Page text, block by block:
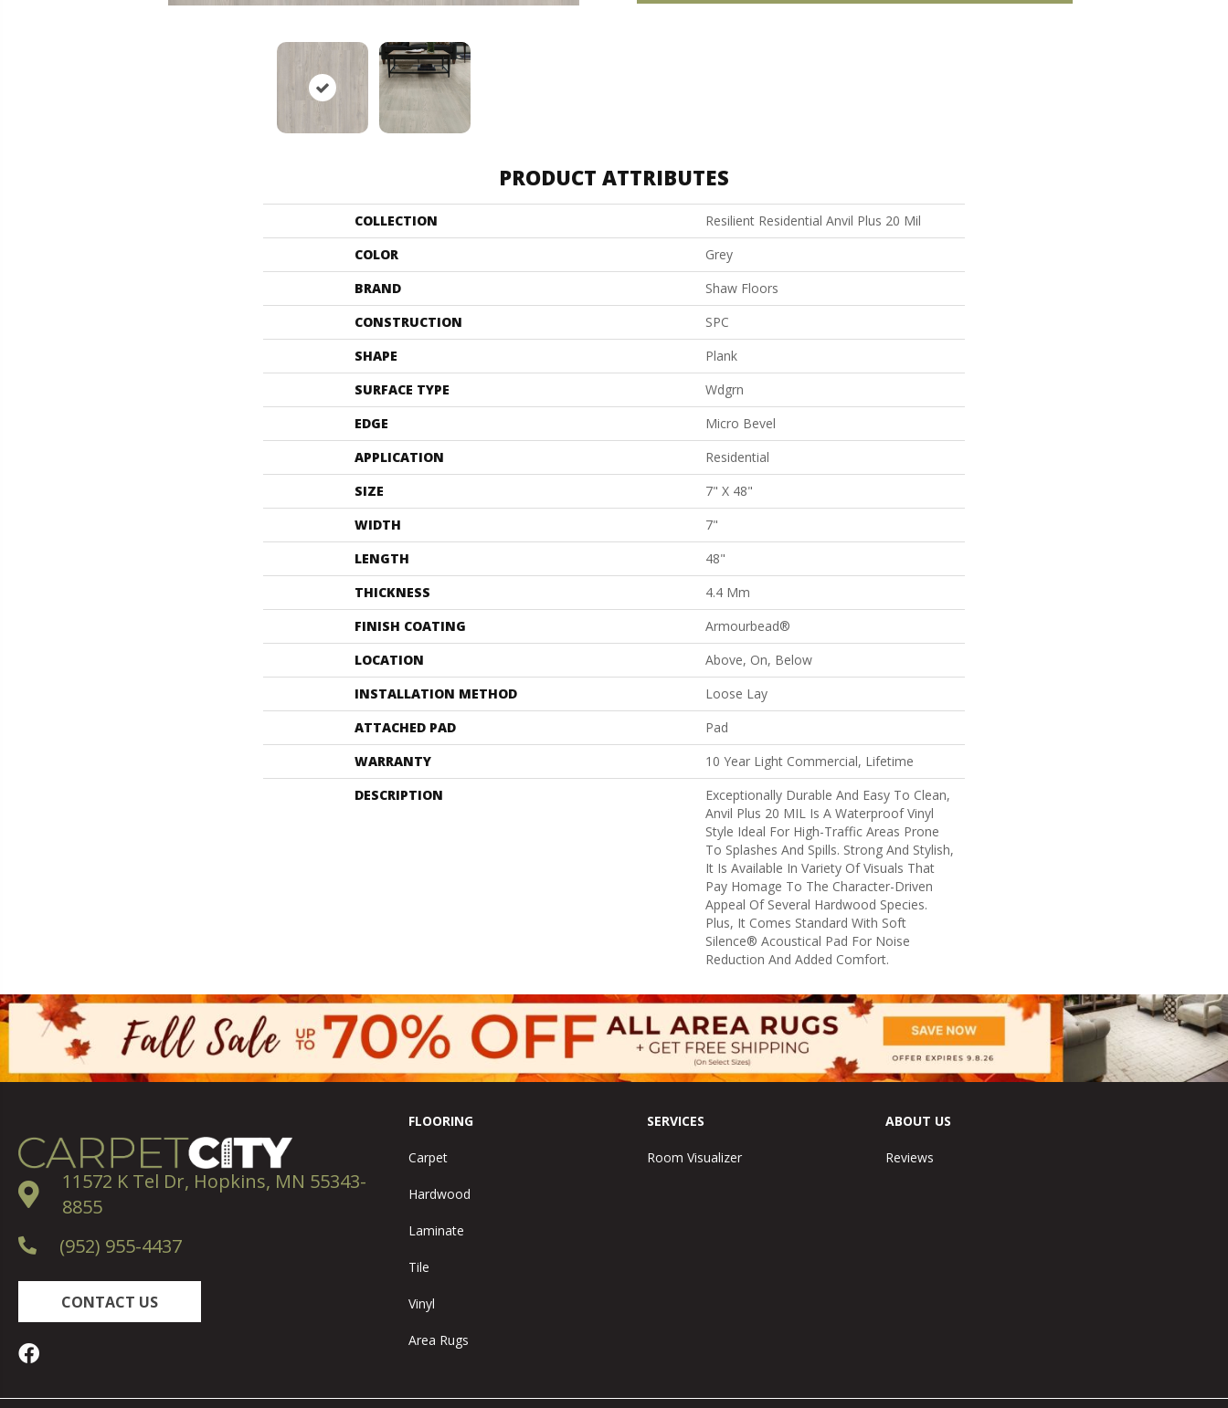
PRODUCT ATTRIBUTES
COLLECTION
Resilient Residential Anvil Plus 20 Mil
COLOR
Grey
BRAND
Shaw Floors
CONSTRUCTION
SPC
SHAPE
Plank
SURFACE TYPE
Wdgrn
EDGE
Micro Bevel
APPLICATION
Residential
SIZE
7" X 48"
WIDTH
7"
LENGTH
48"
THICKNESS
4.4 Mm
FINISH COATING
Armourbead®
LOCATION
Above, On, Below
INSTALLATION METHOD
Loose Lay
ATTACHED PAD
Pad
WARRANTY
10 Year Light Commercial, Lifetime
DESCRIPTION
Exceptionally Durable And Easy To Clean,
Anvil Plus 20 MIL Is A Waterproof Vinyl
Style Ideal For High-Traffic Areas Prone
To Splashes And Spills. Strong And Stylish,
It Is Available In Variety Of Visuals That
Pay Homage To The Character-Driven
Appeal Of Several Hardwood Species.
Plus, It Comes Standard With Soft
Silence® Acoustical Pad For Noise
Reduction And Added Comfort.
11572 K Tel Dr, Hopkins, MN 55343-
8855
(952) 955-4437
CONTACT US
FLOORING
Carpet
Hardwood
Laminate
Tile
Vinyl
Area Rugs
SERVICES
Room Visualizer
ABOUT US
Reviews